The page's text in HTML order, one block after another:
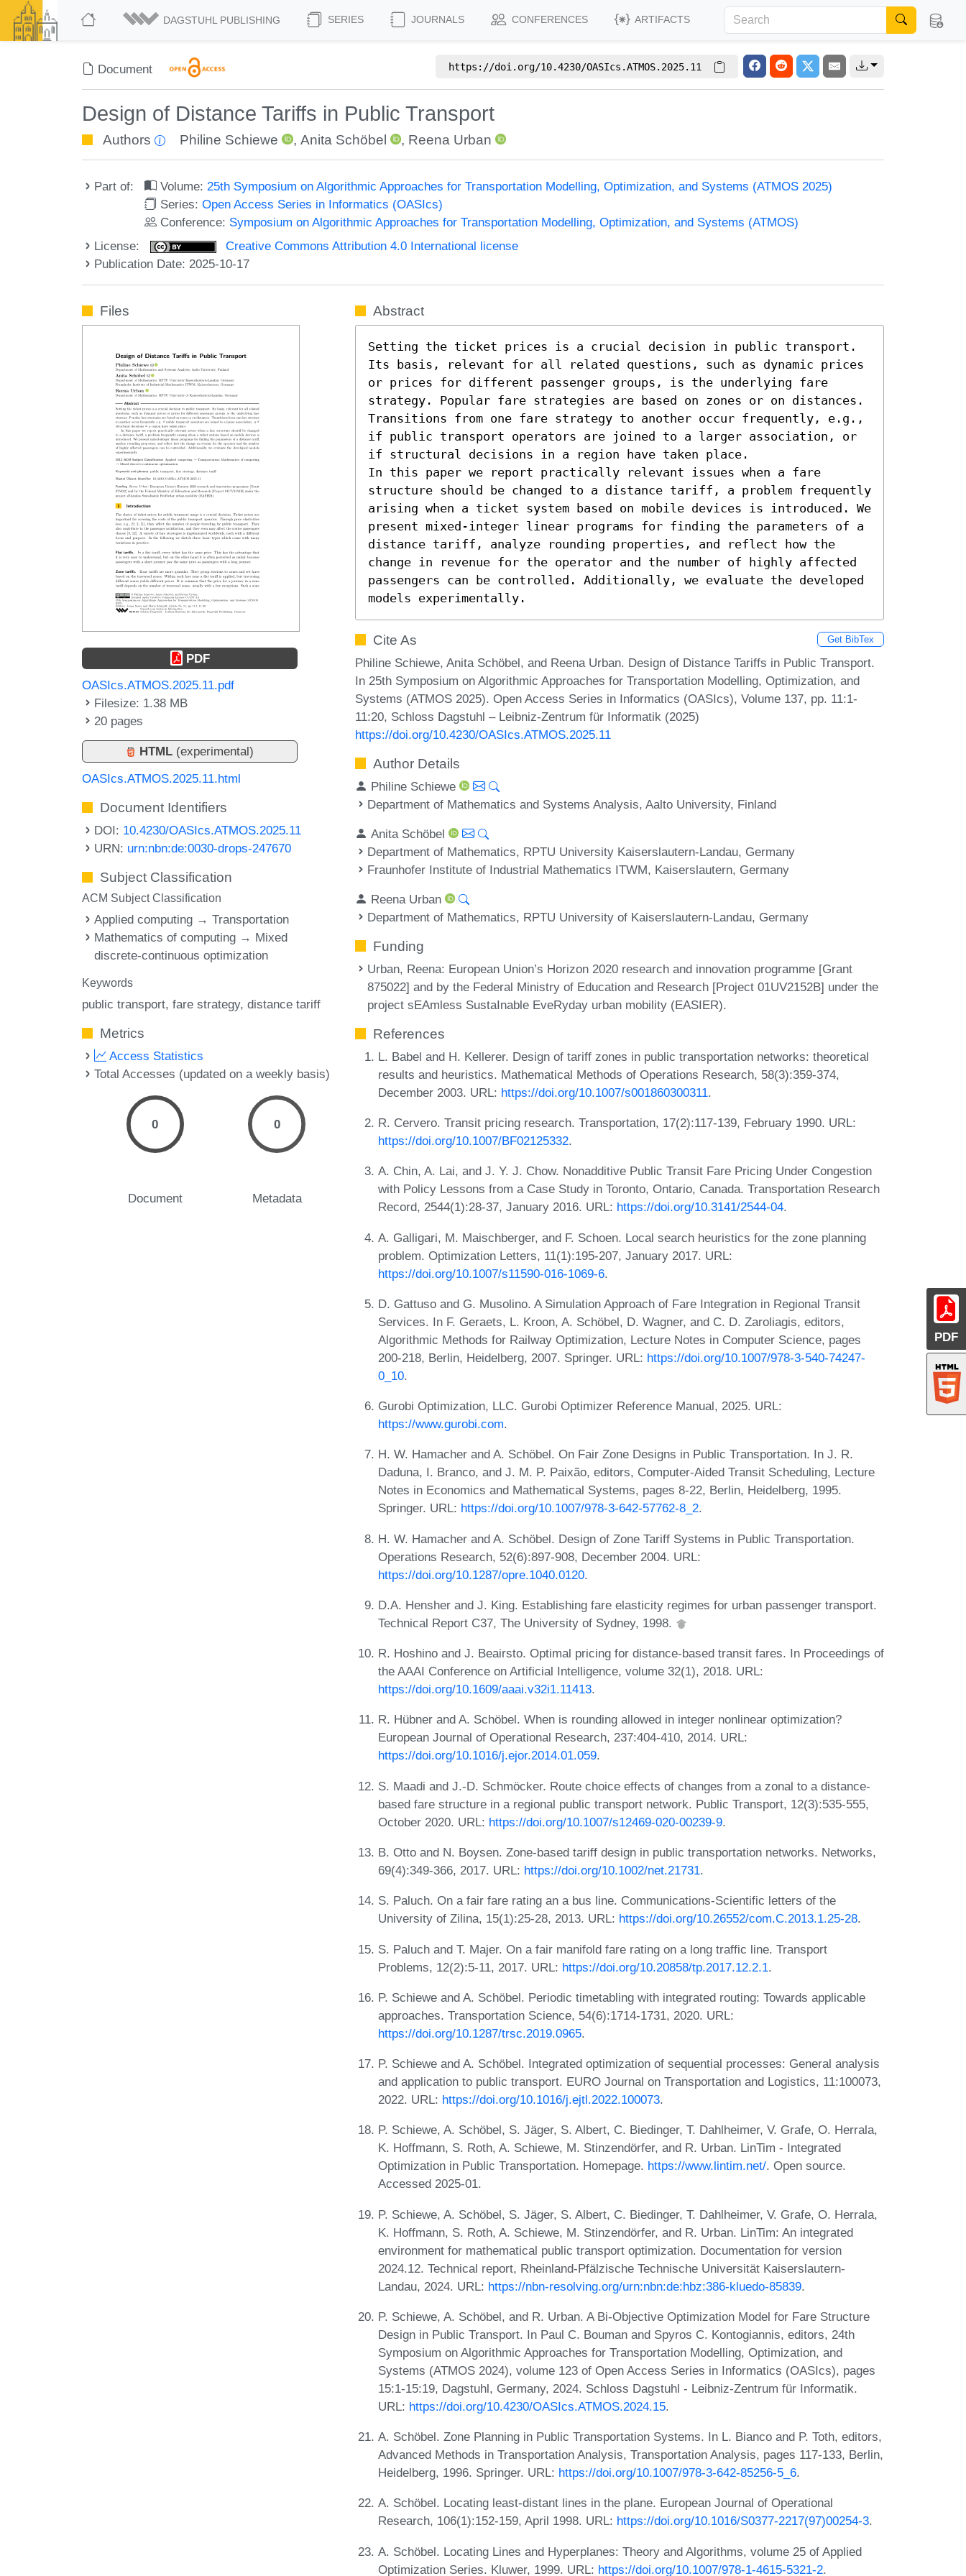
DAGSTUHL PUBLISHING SERIES JOURNALS CONFERENCES ARTIFACTS
Document https://doi.org/10.4230/OASIcs.ATMOS.2025.11
Design of Distance Tariffs in Public Transport
Authors Philine Schiewe , Anita Schöbel , Reena Urban
Part of: Volume:25th Symposium on Algorithmic Approaches for Transportation Modelling, Optimization, and Systems (ATMOS 2025)
Series:Open Access Series in Informatics (OASIcs)
Conference: Symposium on Algorithmic Approaches for Transportation Modelling, Optimization, and Systems (ATMOS)
License:
Creative Commons Attribution 4.0 International license
Publication Date: 2025-10-17
PDF
Files
PDF
OASIcs.ATMOS.2025.11.pdf
Filesize: 1.38 MB
20 pages
HTML (experimental)
OASIcs.ATMOS.2025.11.html
Document Identifiers
DOI: 10.4230/OASIcs.ATMOS.2025.11
URN: urn:nbn:de:0030-drops-247670
Subject Classification
ACM Subject Classification
Applied computing → Transportation
Mathematics of computing → Mixed
discrete-continuous optimization
Keywords
public transport fare strategy distance tariff
Metrics
Access Statistics
Total Accesses (updated on a weekly basis)
0
Document
0
Metadata
Abstract
Setting the ticket prices is a crucial decision in public transport.
Its basis, relevant for all related questions, such as dynamic prices
or prices for different passenger groups, is the underlying fare
strategy. Popular fare strategies are based on zones or on distances.
Transitions from one fare strategy to another occur frequently, e.g.,
if public transport operators are joined to a larger association, or
if structural decisions in a region have taken place.
In this paper we report practically relevant issues when a fare
structure should be changed to a distance tariff, a problem frequently
arising when a ticket system based on mobile devices is introduced. We
present mixed-integer linear programs for finding the parameters of a
distance tariff, analyze rounding properties, and reflect how the
change in revenue for the operator and the number of highly affected
passengers can be controlled. Additionally, we evaluate the developed
models experimentally.
Cite As Get BibTex
Philine Schiewe, Anita Schöbel, and Reena Urban. Design of Distance Tariffs in Public Transport.
In 25th Symposium on Algorithmic Approaches for Transportation Modelling, Optimization, and
Systems (ATMOS 2025). Open Access Series in Informatics (OASIcs), Volume 137, pp. 11:1-
11:20, Schloss Dagstuhl – Leibniz-Zentrum für Informatik (2025)
https://doi.org/10.4230/OASIcs.ATMOS.2025.11
Author Details
Philine Schiewe
Department of Mathematics and Systems Analysis, Aalto University, Finland
Anita Schöbel
Department of Mathematics, RPTU University Kaiserslautern-Landau, Germany
Fraunhofer Institute of Industrial Mathematics ITWM, Kaiserslautern, Germany
Reena Urban
Department of Mathematics, RPTU University of Kaiserslautern-Landau, Germany
Funding
Urban, Reena: European Union’s Horizon 2020 research and innovation programme [Grant
875022] and by the Federal Ministry of Education and Research [Project 01UV2152B] under the
project sEAmless SustaInable EveRyday urban mobility (EASIER).
References
L. Babel and H. Kellerer. Design of tariff zones in public transportation networks: theoretical
results and heuristics. Mathematical Methods of Operations Research, 58(3):359-374,
December 2003. URL: https://doi.org/10.1007/s001860300311.
R. Cervero. Transit pricing research. Transportation, 17(2):117-139, February 1990. URL:
https://doi.org/10.1007/BF02125332.
A. Chin, A. Lai, and J. Y. J. Chow. Nonadditive Public Transit Fare Pricing Under Congestion
with Policy Lessons from a Case Study in Toronto, Ontario, Canada. Transportation Research
Record, 2544(1):28-37, January 2016. URL: https://doi.org/10.3141/2544-04.
A. Galligari, M. Maischberger, and F. Schoen. Local search heuristics for the zone planning
problem. Optimization Letters, 11(1):195-207, January 2017. URL:
https://doi.org/10.1007/s11590-016-1069-6.
D. Gattuso and G. Musolino. A Simulation Approach of Fare Integration in Regional Transit
Services. In F. Geraets, L. Kroon, A. Schöbel, D. Wagner, and C. D. Zaroliagis, editors,
Algorithmic Methods for Railway Optimization, Lecture Notes in Computer Science, pages
200-218, Berlin, Heidelberg, 2007. Springer. URL: https://doi.org/10.1007/978-3-540-74247-
0_10.
Gurobi Optimization, LLC. Gurobi Optimizer Reference Manual, 2025. URL:
https://www.gurobi.com.
H. W. Hamacher and A. Schöbel. On Fair Zone Designs in Public Transportation. In J. R.
Daduna, I. Branco, and J. M. P. Paixão, editors, Computer-Aided Transit Scheduling, Lecture
Notes in Economics and Mathematical Systems, pages 8-22, Berlin, Heidelberg, 1995.
Springer. URL: https://doi.org/10.1007/978-3-642-57762-8_2.
H. W. Hamacher and A. Schöbel. Design of Zone Tariff Systems in Public Transportation.
Operations Research, 52(6):897-908, December 2004. URL:
https://doi.org/10.1287/opre.1040.0120.
D.A. Hensher and J. King. Establishing fare elasticity regimes for urban passenger transport.
Technical Report C37, The University of Sydney, 1998.
R. Hoshino and J. Beairsto. Optimal pricing for distance-based transit fares. In Proceedings of
the AAAI Conference on Artificial Intelligence, volume 32(1), 2018. URL:
https://doi.org/10.1609/aaai.v32i1.11413.
R. Hübner and A. Schöbel. When is rounding allowed in integer nonlinear optimization?
European Journal of Operational Research, 237:404-410, 2014. URL:
https://doi.org/10.1016/j.ejor.2014.01.059.
S. Maadi and J.-D. Schmöcker. Route choice effects of changes from a zonal to a distance-
based fare structure in a regional public transport network. Public Transport, 12(3):535-555,
October 2020. URL: https://doi.org/10.1007/s12469-020-00239-9.
B. Otto and N. Boysen. Zone-based tariff design in public transportation networks. Networks,
69(4):349-366, 2017. URL: https://doi.org/10.1002/net.21731.
S. Paluch. On a fair fare rating an a bus line. Communications-Scientific letters of the
University of Zilina, 15(1):25-28, 2013. URL: https://doi.org/10.26552/com.C.2013.1.25-28.
S. Paluch and T. Majer. On a fair manifold fare rating on a long traffic line. Transport
Problems, 12(2):5-11, 2017. URL: https://doi.org/10.20858/tp.2017.12.2.1.
P. Schiewe and A. Schöbel. Periodic timetabling with integrated routing: Towards applicable
approaches. Transportation Science, 54(6):1714-1731, 2020. URL:
https://doi.org/10.1287/trsc.2019.0965.
P. Schiewe and A. Schöbel. Integrated optimization of sequential processes: General analysis
and application to public transport. EURO Journal on Transportation and Logistics, 11:100073,
2022. URL: https://doi.org/10.1016/j.ejtl.2022.100073.
P. Schiewe, A. Schöbel, S. Jäger, S. Albert, C. Biedinger, T. Dahlheimer, V. Grafe, O. Herrala,
K. Hoffmann, S. Roth, A. Schiewe, M. Stinzendörfer, and R. Urban. LinTim - Integrated
Optimization in Public Transportation. Homepage. https://www.lintim.net/. Open source.
Accessed 2025-01.
P. Schiewe, A. Schöbel, S. Jäger, S. Albert, C. Biedinger, T. Dahlheimer, V. Grafe, O. Herrala,
K. Hoffmann, S. Roth, A. Schiewe, M. Stinzendörfer, and R. Urban. LinTim: An integrated
environment for mathematical public transport optimization. Documentation for version
2024.12. Technical report, Rheinland-Pfälzische Technische Universität Kaiserslautern-
Landau, 2024. URL: https://nbn-resolving.org/urn:nbn:de:hbz:386-kluedo-85839.
P. Schiewe, A. Schöbel, and R. Urban. A Bi-Objective Optimization Model for Fare Structure
Design in Public Transport. In Paul C. Bouman and Spyros C. Kontogiannis, editors, 24th
Symposium on Algorithmic Approaches for Transportation Modelling, Optimization, and
Systems (ATMOS 2024), volume 123 of Open Access Series in Informatics (OASIcs), pages
15:1-15:19, Dagstuhl, Germany, 2024. Schloss Dagstuhl - Leibniz-Zentrum für Informatik.
URL: https://doi.org/10.4230/OASIcs.ATMOS.2024.15.
A. Schöbel. Zone Planning in Public Transportation Systems. In L. Bianco and P. Toth, editors,
Advanced Methods in Transportation Analysis, Transportation Analysis, pages 117-133, Berlin,
Heidelberg, 1996. Springer. URL: https://doi.org/10.1007/978-3-642-85256-5_6.
A. Schöbel. Locating least-distant lines in the plane. European Journal of Operational
Research, 106(1):152-159, April 1998. URL: https://doi.org/10.1016/S0377-2217(97)00254-3.
A. Schöbel. Locating Lines and Hyperplanes: Theory and Algorithms, volume 25 of Applied
Optimization Series. Kluwer, 1999. URL: https://doi.org/10.1007/978-1-4615-5321-2.